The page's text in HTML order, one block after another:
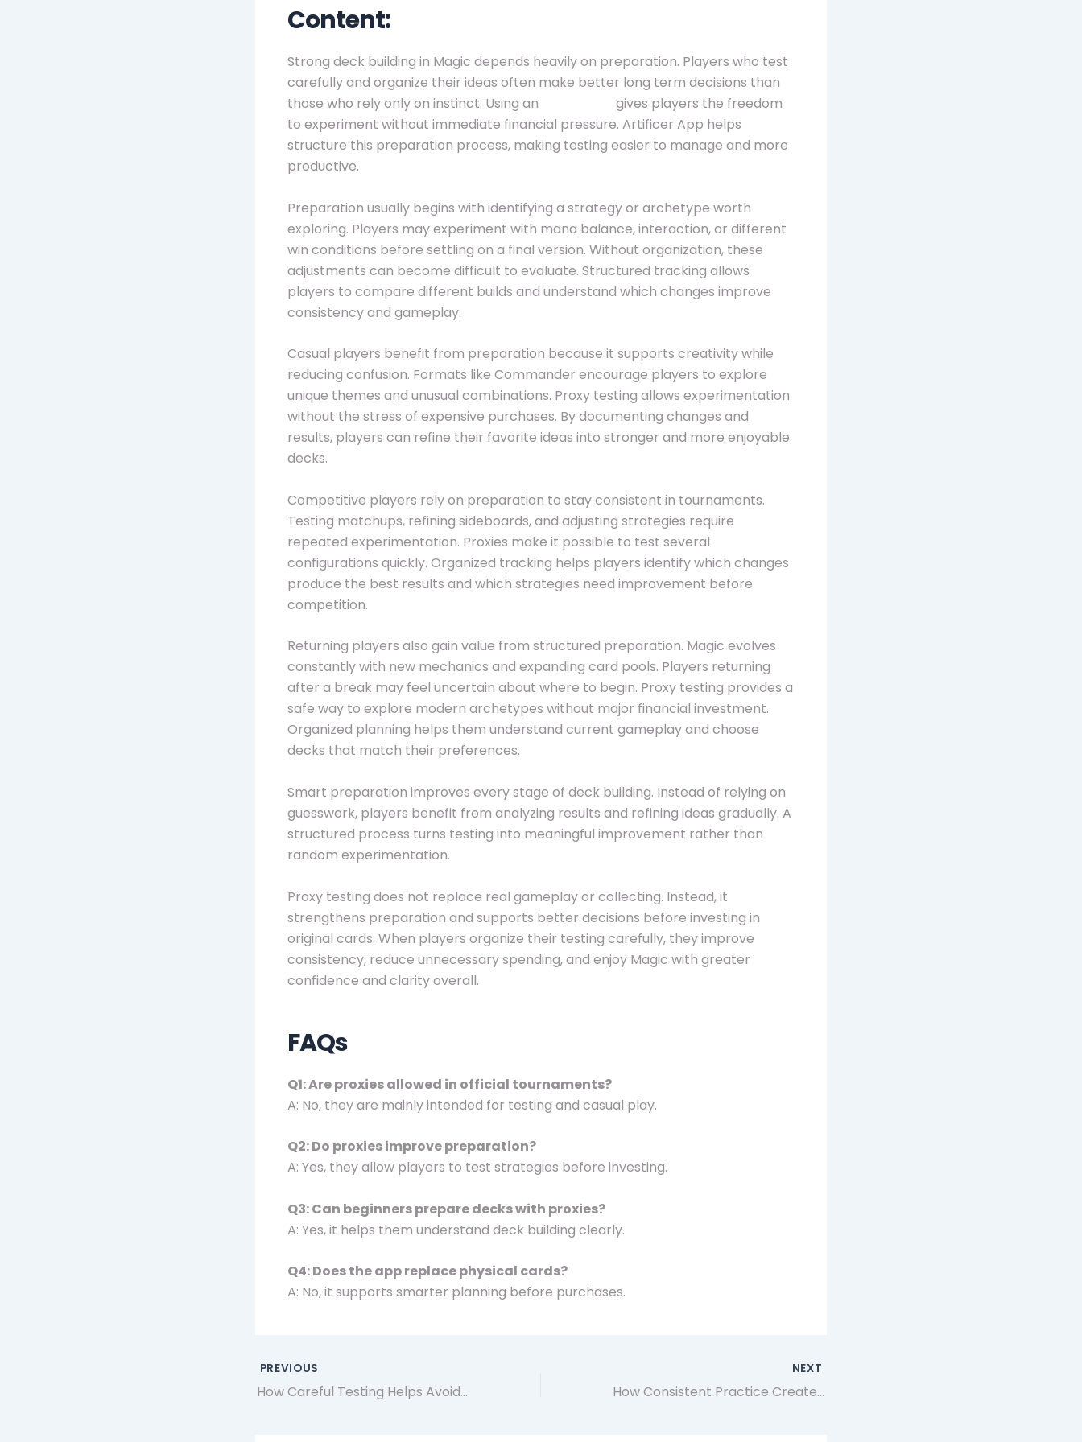
Content:
Strong deck building in Magic depends heavily on preparation. Players who test
carefully and organize their ideas often make better long term decisions than
those who rely only on instinct. Using an
gives players the freedom
to experiment without immediate financial pressure. Artificer App helps
structure this preparation process, making testing easier to manage and more
productive.
Preparation usually begins with identifying a strategy or archetype worth
exploring. Players may experiment with mana balance, interaction, or different
win conditions before settling on a final version. Without organization, these
adjustments can become difficult to evaluate. Structured tracking allows
players to compare different builds and understand which changes improve
consistency and gameplay.
Casual players benefit from preparation because it supports creativity while
reducing confusion. Formats like Commander encourage players to explore
unique themes and unusual combinations. Proxy testing allows experimentation
without the stress of expensive purchases. By documenting changes and
results, players can refine their favorite ideas into stronger and more enjoyable
decks.
Competitive players rely on preparation to stay consistent in tournaments.
Testing matchups, refining sideboards, and adjusting strategies require
repeated experimentation. Proxies make it possible to test several
configurations quickly. Organized tracking helps players identify which changes
produce the best results and which strategies need improvement before
competition.
Returning players also gain value from structured preparation. Magic evolves
constantly with new mechanics and expanding card pools. Players returning
after a break may feel uncertain about where to begin. Proxy testing provides a
safe way to explore modern archetypes without major financial investment.
Organized planning helps them understand current gameplay and choose
decks that match their preferences.
Smart preparation improves every stage of deck building. Instead of relying on
guesswork, players benefit from analyzing results and refining ideas gradually. A
structured process turns testing into meaningful improvement rather than
random experimentation.
Proxy testing does not replace real gameplay or collecting. Instead, it
strengthens preparation and supports better decisions before investing in
original cards. When players organize their testing carefully, they improve
consistency, reduce unnecessary spending, and enjoy Magic with greater
confidence and clarity overall.
FAQs
Q1: Are proxies allowed in official tournaments?
A: No, they are mainly intended for testing and casual play.
Q2: Do proxies improve preparation?
A: Yes, they allow players to test strategies before investing.
Q3: Can beginners prepare decks with proxies?
A: Yes, it helps them understand deck building clearly.
Q4: Does the app replace physical cards?
A: No, it supports smarter planning before purchases.
PREVIOUS
How Careful Testing Helps Avoid Costly Deck Mistakes
NEXT
How Consistent Practice Creates More Reliable Gameplay Decisions